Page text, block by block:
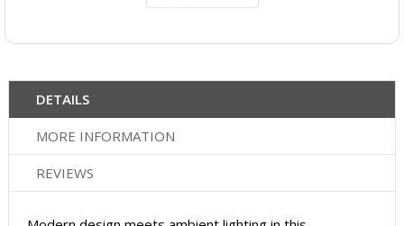
DETAILS
MORE INFORMATION
REVIEWS